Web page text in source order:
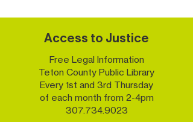
Access to Justice
Free Legal Information
Teton County Public Library
Every 1st and 3rd Thursday
of each month from 2-4pm
307.734.9023